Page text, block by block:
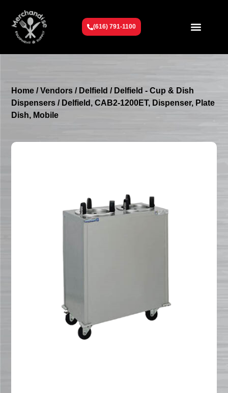
(616) 791-1100
Home /Vendors / Delfield / Delfield - Cup & Dish
Dispensers / Delfield, CAB2-1200ET, Dispenser, Plate
Dish, Mobile